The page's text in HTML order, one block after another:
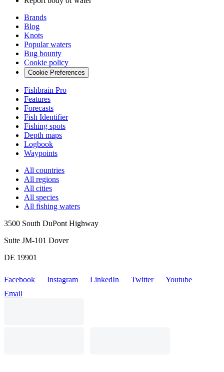
Brands
Blog
Knots
Popular waters
Bug bounty
Cookie policy
Cookie Preferences
Fishbrain Pro
Features
Forecasts
Fish Identifier
Fishing spots
Depth maps
Logbook
Waypoints
All countries
All regions
All cities
All species
All fishing waters
3500 South DuPont Highway
Suite JM-101 Dover
DE 19901
Facebook Instagram LinkedIn Twitter
Youtube
Email